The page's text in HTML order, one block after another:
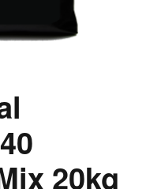
20kg